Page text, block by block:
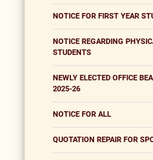
NOTICE FOR FIRST YEAR
NOTICE REGARDING
STUDENTS
NEWLY ELECTED OFFICE
2025-26
NOTICE FOR ALL
QUOTATION REPAIR FOR